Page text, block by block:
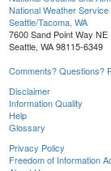
National Weather Service
Seattle/Tacoma, WA
7600 Sand Point Way NE
Seattle, WA 98115-6349
Comments? Questions?
Disclaimer
Information Quality
Help
Glossary
Privacy Policy
Freedom of Information